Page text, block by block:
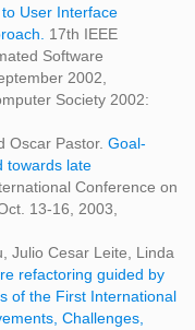
User Interface
17th IEEE
Software
2002,
Society 2002:
Oscar Pastor. Goal-
towards late
Conference on
13-16, 2003,
Julio Cesar Leite, Linda
refactoring guided by
of the First International
Challenges,